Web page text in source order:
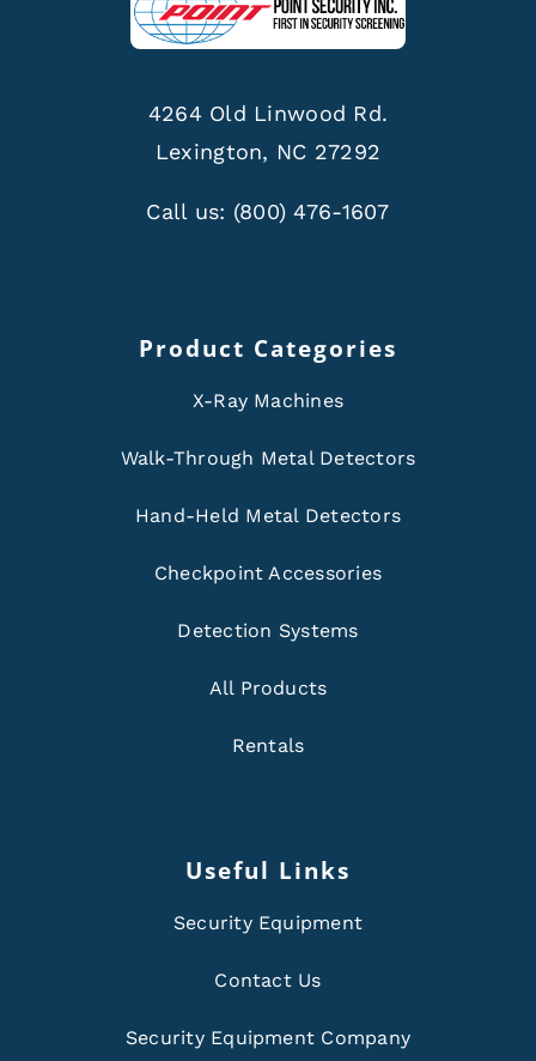
4264 Old Linwood Rd.
Lexington, NC 27292
Call us: (800) 476-1607
Product Categories
X-Ray Machines
Walk-Through Metal Detectors
Hand-Held Metal Detectors
Checkpoint Accessories
Detection Systems
All Products
Rentals
Useful Links
Security Equipment
Contact Us
Security Equipment Company